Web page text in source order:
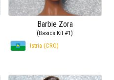
Barbie Zora
(Basics Kit #1)
Istria (CRO)